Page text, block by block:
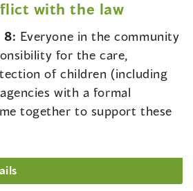
with the law
8: Everyone in the community
for the care,
of children (including
with a formal
together to support these